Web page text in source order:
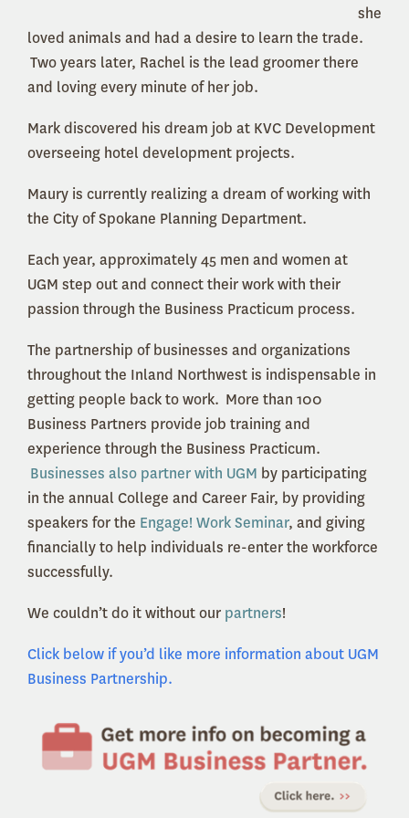
she
loved animals and had a desire to learn the trade.
Two years later, Rachel is the lead groomer there
and loving every minute of her job.
Mark discovered his dream job at KVC Development
overseeing hotel development projects.
Maury is currently realizing a dream of working with
the City of Spokane Planning Department.
Each year, approximately 45 men and women at
UGM step out and connect their work with their
passion through the Business Practicum process.
The partnership of businesses and organizations
throughout the Inland Northwest is indispensable in
getting people back to work. More than 100
Business Partners provide job training and
experience through the Business Practicum.
Businesses also partner with UGM by participating
in the annual College and Career Fair, by providing
speakers for the Engage! Work Seminar, and giving
financially to help individuals re-enter the workforce
successfully.
We couldn’t do it without our partners!
Click below if you’d like more information about UGM
Business Partnership.